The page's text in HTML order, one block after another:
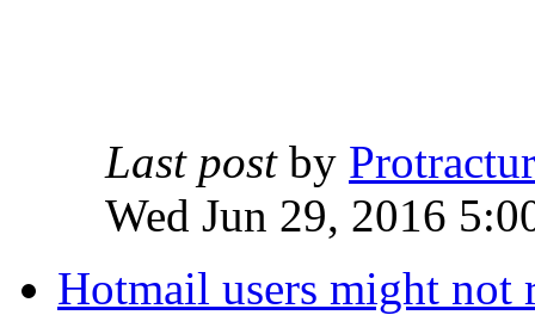
Last post by
Wed Jun 29, 2016
Hotmail users might not